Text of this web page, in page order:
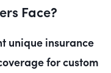
Face?
unique insurance
for custom